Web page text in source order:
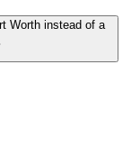
Worth instead of a